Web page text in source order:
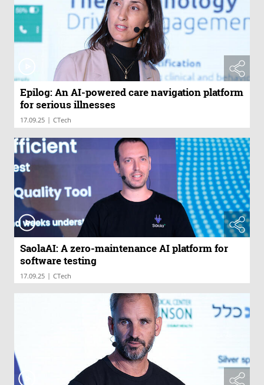
Epilog: An AI-powered care navigation platform
for serious illnesses
17.09.25 | CTech
SaolaAI: A zero-maintenance AI platform for
software testing
17.09.25 | CTech